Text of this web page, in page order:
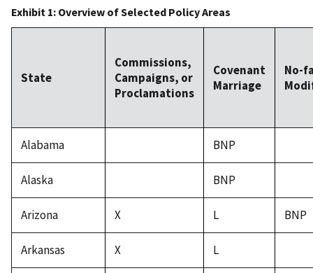
State
Commissions,
Campaigns, or
Proclamations
Covenant
Marriage
No-
Exhibit 1: Overview of Selected Policy Areas
Alabama BNP
Alaska BNP
Arizona X L BNP
Arkansas X L